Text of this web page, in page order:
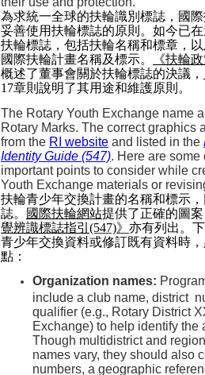
為求統一全球的扶輪識別標誌，國
妥善使用扶輪標誌的原則。如今已
扶輪標誌，包括扶輪名稱和標章，
國際扶輪計畫名稱及標示。
《扶輪
概述了董事會關於扶輪標誌的決議，
17章則說明了其用途和維護原則。
The Rotary Youth Exchange name
Rotary Marks. The correct graphics
from the RI website and listed in the
Identity Guide (547). Here are some
important points to consider while
Youth Exchange materials or
扶輪青少年交換計畫的名稱和標示
誌。
國際扶輪網站提供了正確的圖案
覺辨識標誌指引 (547)》 亦有列出。
青少年交換資料或修訂既有資料時
點：
Organization names:
include a club name, district
qualifier (e.g., Rotary District
Exchange) to help identify the
Though multidistrict and
names vary, they should also
numbers, a geographic